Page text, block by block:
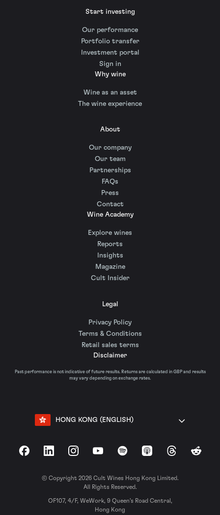
Start investing
Our performance
Portfolio transfer
Investment portal
Sign in
Why wine
Wine as an asset
The wine experience
About
Our company
Our team
Partnerships
FAQs
Press
Contact
Wine Academy
Explore wines
Reports
Insights
Magazine
Cult Insider
Legal
Privacy Policy
Terms & Conditions
Retail sales terms
Disclaimer
Past performance is not indicative of future results. Returns are calculated in GBP and results
may vary depending on exchange rates.
HONG KONG (ENGLISH)
FacebookLinkedInInstagramYouTubeSpotify Apple Podcasts
ThreadsReddit
© Copyright 2026 Cult Wines Hong Kong Limited.
All Rights Reserved.
OF107, 4/F, WeWork, 9 Queen’s Road Central,
Hong Kong